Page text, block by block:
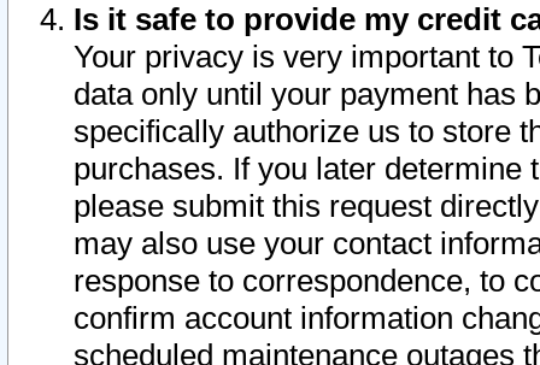
Is it safe to provide my credit
Your privacy is very important to
data only until your payment has
specifically authorize us to store
purchases. If you later determine
please submit this request
may also use your contact
response to correspondence, to
confirm account information
scheduled maintenance outages